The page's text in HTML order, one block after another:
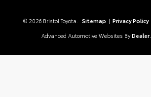
© 2026 Bristol Toyota. Sitemap | Privacy Policy
Advanced Automotive Websites By